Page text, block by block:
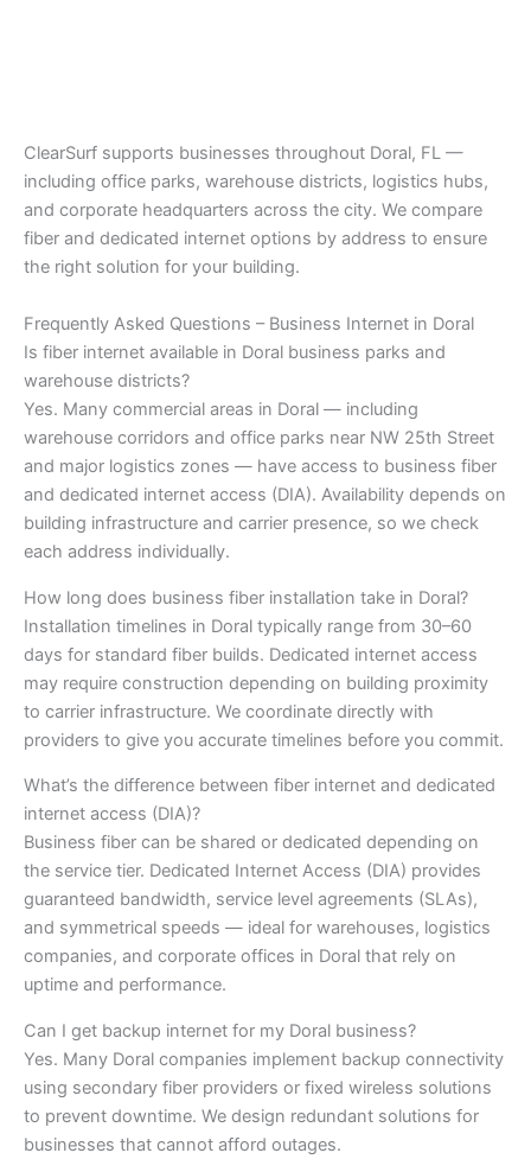
ClearSurf supports businesses throughout Doral, FL —
including office parks, warehouse districts, logistics hubs,
and corporate headquarters across the city. We compare
fiber and dedicated internet options by address to ensure
the right solution for your building.
Frequently Asked Questions – Business Internet in Doral
Is fiber internet available in Doral business parks and
warehouse districts?
Yes. Many commercial areas in Doral — including
warehouse corridors and office parks near NW 25th Street
and major logistics zones — have access to business fiber
and dedicated internet access (DIA). Availability depends on
building infrastructure and carrier presence, so we check
each address individually.
How long does business fiber installation take in Doral?
Installation timelines in Doral typically range from 30–60
days for standard fiber builds. Dedicated internet access
may require construction depending on building proximity
to carrier infrastructure. We coordinate directly with
providers to give you accurate timelines before you commit.
What’s the difference between fiber internet and dedicated
internet access (DIA)?
Business fiber can be shared or dedicated depending on
the service tier. Dedicated Internet Access (DIA) provides
guaranteed bandwidth, service level agreements (SLAs),
and symmetrical speeds — ideal for warehouses, logistics
companies, and corporate offices in Doral that rely on
uptime and performance.
Can I get backup internet for my Doral business?
Yes. Many Doral companies implement backup connectivity
using secondary fiber providers or fixed wireless solutions
to prevent downtime. We design redundant solutions for
businesses that cannot afford outages.